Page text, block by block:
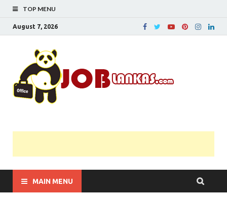
TOP MENU
August 7, 2026
MAIN MENU